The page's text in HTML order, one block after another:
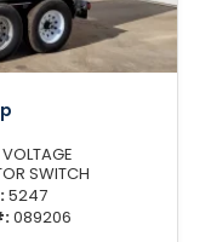
VOLTAGE
SWITCH
5247
089206